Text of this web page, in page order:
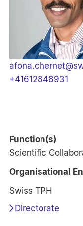
+41612848931
Function(s)
Scientific
Organisational
Swiss TPH
Directorate